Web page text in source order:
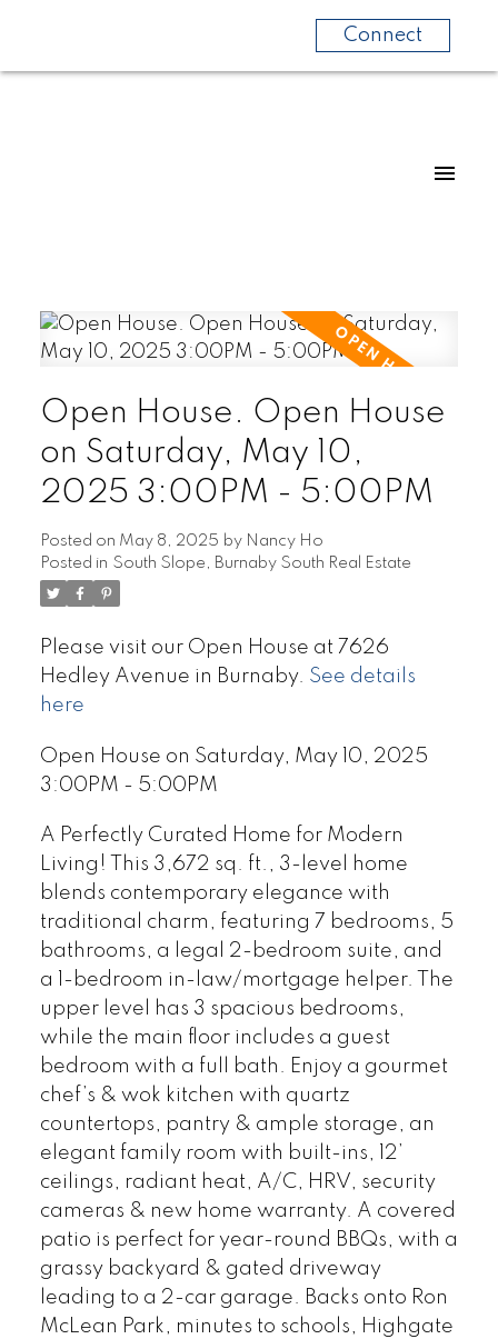
Connect
Open House. Open House
on Saturday, May 10,
2025 3:00PM - 5:00PM
Posted on May 8, 2025 by Nancy Ho
Posted in South Slope, Burnaby South Real Estate
Please visit our Open House at 7626
Hedley Avenue in Burnaby. See details
here
Open House on Saturday, May 10, 2025
3:00PM - 5:00PM
A Perfectly Curated Home for Modern
Living! This 3,672 sq. ft., 3-level home
blends contemporary elegance with
traditional charm, featuring 7 bedrooms, 5
bathrooms, a legal 2-bedroom suite, and
a 1-bedroom in-law/mortgage helper. The
upper level has 3 spacious bedrooms,
while the main floor includes a guest
bedroom with a full bath. Enjoy a gourmet
chef’s & wok kitchen with quartz
countertops, pantry & ample storage, an
elegant family room with built-ins, 12’
ceilings, radiant heat, A/C, HRV, security
cameras & new home warranty. A covered
patio is perfect for year-round BBQs, with a
grassy backyard & gated driveway
leading to a 2-car garage. Backs onto Ron
McLean Park, minutes to schools, Highgate